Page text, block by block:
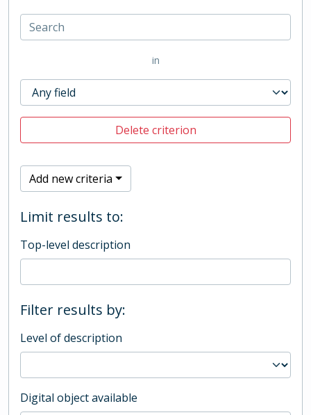
in
Delete criterion
Add new criteria
Limit results to:
Top-level description
Filter results by:
Level of description
Digital object available